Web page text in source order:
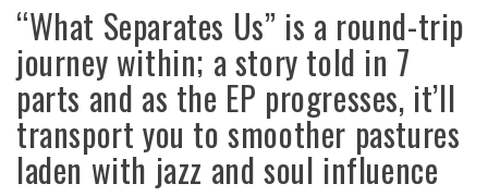
“What Separates Us” is a round-trip
journey within; a story told in 7
parts and as the EP progresses, it’ll
transport you to smoother pastures
laden with jazz and soul influence